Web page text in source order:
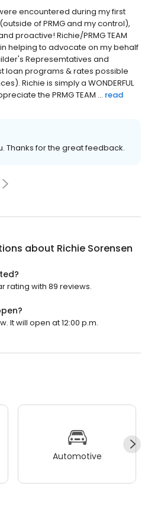
encountered during my first
of PRMG and my control),
proactive! Richie/PRMG TEAM
helping to advocate on my behalf
Represemtatives and
loan programs & rates possible
Richie is simply a WONDERFUL
the PRMG TEAM ... read
Thanks for the great feedback.
about Richie Sorensen
rating with 89 reviews.
It will open at 12:00 p.m.
Automotive